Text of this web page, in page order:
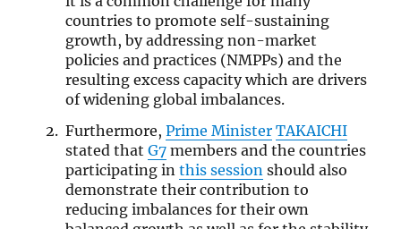
countries to promote self-sustaining
growth, by addressing non-market
policies and practices (NMPPs) and the
resulting excess capacity which are drivers
of widening global imbalances.
Furthermore, Prime Minister TAKAICHI
stated that G7members and the countries
participating in this sessionshould also
demonstrate their contribution to
reducing imbalances for their own